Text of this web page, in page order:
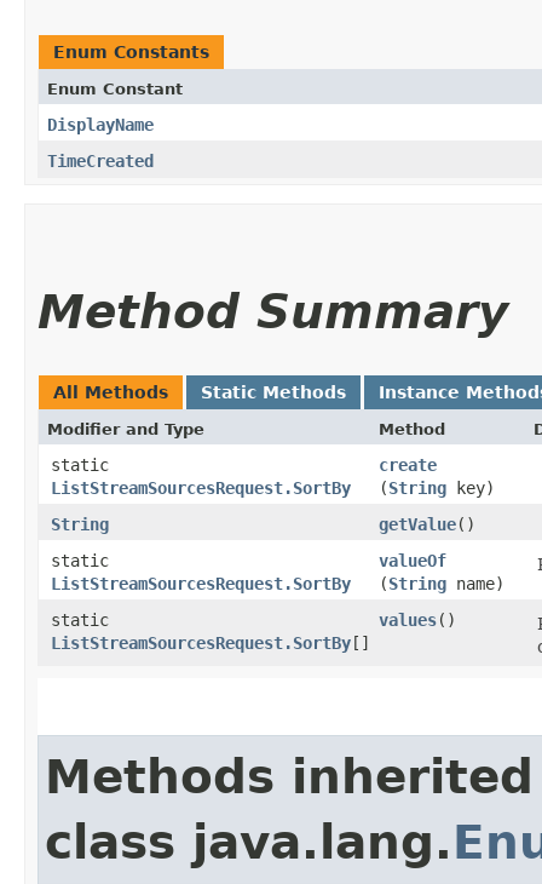
Enum Constants
Enum Constant
DisplayName
TimeCreated
Method Summary
All Methods Static Methods Instance
Modifier and Type Method
static
ListStreamSourcesRequest.SortBy
create
(String key)
String
getValue()
static
ListStreamSourcesRequest.SortBy
valueOf
(String name)
static
ListStreamSourcesRequest.SortBy[]
values()
Methods
class java.lang.